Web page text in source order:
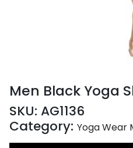
Men Black Yoga
SKU: AG1136
Category: Yoga Wear